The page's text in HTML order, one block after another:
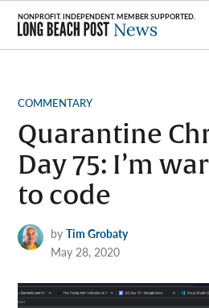
Skip
content
POSTED
COMMENTARY
Quarantine
Day 75: I’m
to code
by Tim Grobaty
May 28, 2020